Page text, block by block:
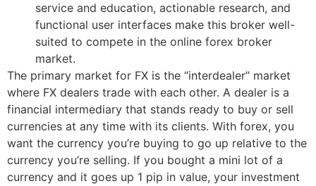
service and education, actionable research, and
functional user interfaces make this broker well-
suited to compete in the online forex broker
market.
The primary market for FX is the “interdealer” market
where FX dealers trade with each other. A dealer is a
financial intermediary that stands ready to buy or sell
currencies at any time with its clients. With forex, you
want the currency you’re buying to go up relative to the
currency you’re selling. If you bought a mini lot of a
currency and it goes up 1 pip in value, your investment